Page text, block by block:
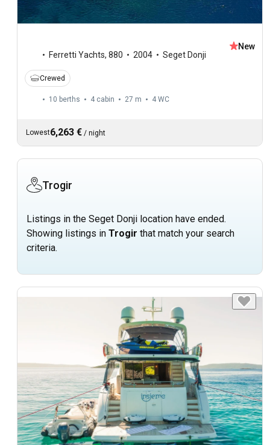
Ferretti Yachts, 880 2004 Seget Donji
New
Crewed
10 berths 4 cabin 27 m 4 WC
Lowest6,263 € / night
Trogir
Listings in the Seget Donji location have ended.
Showing listings in Trogir that match your search
criteria.